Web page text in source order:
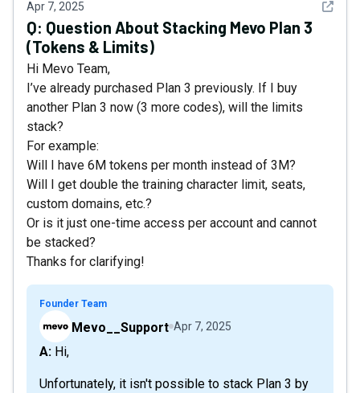
Apr 7, 2025 See
Q: Question About Stacking Mevo Plan 3
(Tokens & Limits)
Hi Mevo Team,
I’ve already purchased Plan 3 previously. If I buy
another Plan 3 now (3 more codes), will the limits
stack?
For example:
Will I have 6M tokens per month instead of 3M?
Will I get double the training character limit, seats,
custom domains, etc.?
Or is it just one-time access per account and cannot
be stacked?
Thanks for clarifying!
Founder Team
Mevo__Support Apr 7, 2025
A: Hi,
Unfortunately, it isn't possible to stack Plan 3 by